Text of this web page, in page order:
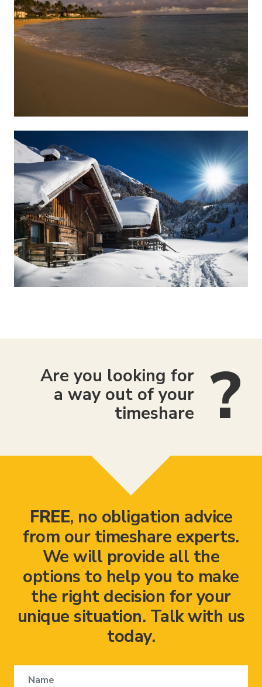
Are you looking for
a way out of your
timeshare
FREE, no obligation advice
from our timeshare experts.
We will provide all the
options to help you to make
the right decision for your
unique situation. Talk with us
today.